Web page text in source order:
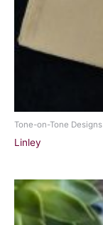
Tone-on-Tone Designs
Linley